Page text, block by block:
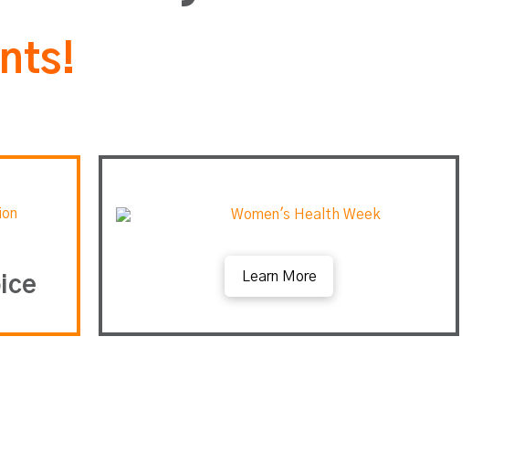
Learn More